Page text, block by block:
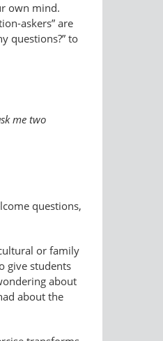
own mind.
​askers” are
questions?” to
me two
questions,
or family
give students
about
about the